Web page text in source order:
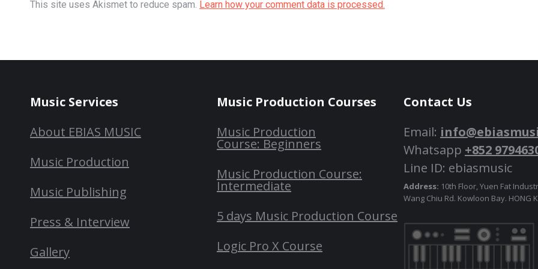
This site uses Akismet to reduce spam. Learn how your comment data is processed.
Music Services
About EBIAS MUSIC
Music Production
Music Publishing
Press & Interview
Gallery
Music Production Courses
Music Production
Course: Beginners
Music Production Course:
Intermediate
5 days Music Production Course
Logic Pro X Course
Contact Us
Email:
Whatsapp +852
Line ID: ebiasmusic
Address: 10th Floor, Yuen Fat
Wang Chiu Rd. Kowloon Bay. HONG